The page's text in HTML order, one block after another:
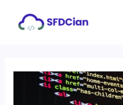
navigation